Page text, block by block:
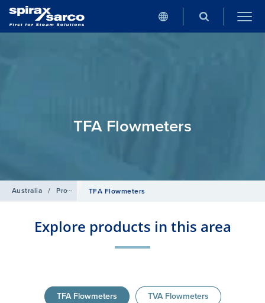
TFA Flowmeters
Australia / Products / Flowmetering
TFA Flowmeters
Explore products in this area
TFA Flowmeters TVA Flowmeters